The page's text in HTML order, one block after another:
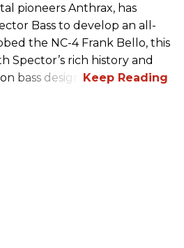
pioneers Anthrax, has
Bass to develop an all-
the NC-4 Frank Bello, this
Spector’s rich history and
bass design.